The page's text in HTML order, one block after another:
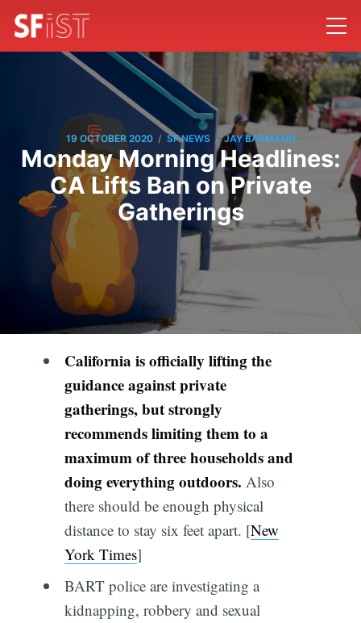
19 OCTOBER 2020 / SF NEWS / JAY BARMANN
Monday Morning Headlines:
CA Lifts Ban on Private
Gatherings
California is officially lifting the
guidance against private
gatherings, but strongly
recommends limiting them to a
maximum of three households and
doing everything outdoors. Also
there should be enough physical
distance to stay six feet apart. [New
York Times]
BART police are investigating a
kidnapping, robbery and sexual